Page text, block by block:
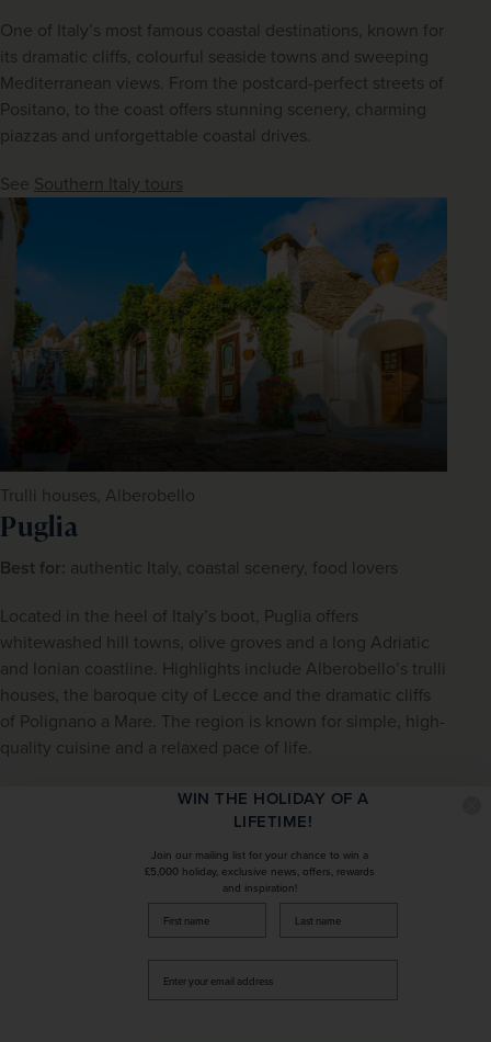
One of Italy’s most famous coastal destinations, known for
its dramatic cliffs, colourful seaside towns and sweeping
Mediterranean views. From the postcard-perfect streets of
Positano, to the coast offers stunning scenery, charming
piazzas and unforgettable coastal drives.
See Southern Italy tours
Trulli houses, Alberobello
Puglia
Best for: authentic Italy, coastal scenery, food lovers
Located in the heel of Italy’s boot, Puglia offers
whitewashed hill towns, olive groves and a long Adriatic
and Ionian coastline. Highlights include Alberobello’s trulli
houses, the baroque city of Lecce and the dramatic cliffs
of Polignano a Mare. The region is known for simple, high-
quality cuisine and a relaxed pace of life.
WIN THE HOLIDAY OF A
LIFETIME!
Join our mailing list for your chance to win a
£5,000 holiday, exclusive news, offers, rewards
and inspiration!
firstName LastName
your